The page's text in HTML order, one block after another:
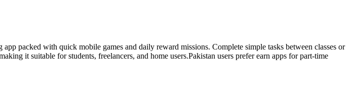
packed with quick mobile games and daily reward missions. Complete simple tasks between classes or
it suitable for students, freelancers, and home users.Pakistan users prefer earn apps for part-time